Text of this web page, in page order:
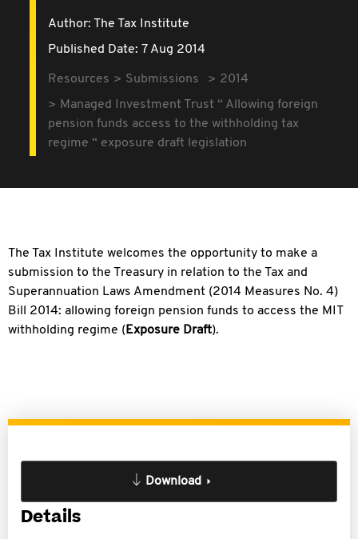
Author: The Tax Institute
Published Date: 7 Aug 2014
Resources Submissions
2014
Managed Investment Trust “ Allowing foreign
pension funds access to the withholding tax
regime “ exposure draft legislation
The Tax Institute welcomes the opportunity to make a
submission to the Treasury in relation to the Tax and
Superannuation Laws Amendment (2014 Measures No. 4)
Bill 2014: allowing foreign pension funds to access the MIT
withholding regime ( Exposure Draft).
Download
Details